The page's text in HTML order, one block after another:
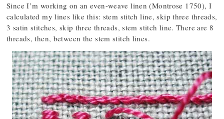
Since I’m working on an even-weave linen (Montrose 1750), I
calculated my lines like this: stem stitch line, skip three threads,
3 satin stitches, skip three threads, stem stitch line. There are 8
threads, then, between the stem stitch lines.